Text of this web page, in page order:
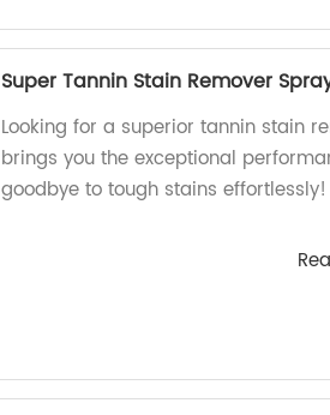
Super Tannin Stain Remover
Looking for a superior tannin stain
brings you the exceptional
goodbye to tough stains effortlessly!